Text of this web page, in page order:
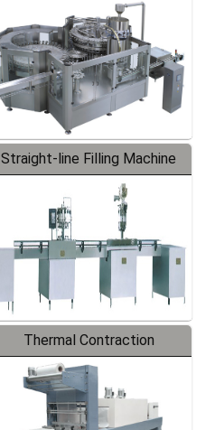
Straight-line Filling Machine
Thermal Contraction
Packaging Machine